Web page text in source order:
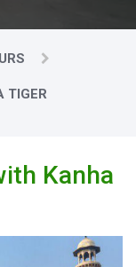
TIGER
Kanha